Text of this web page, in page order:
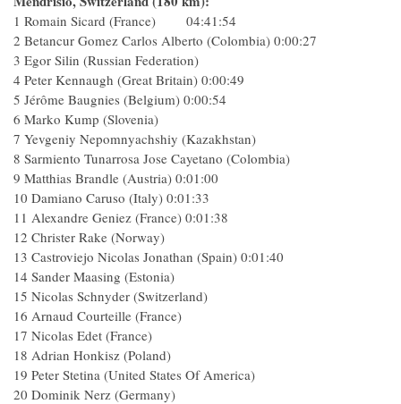
1 Romain Sicard (France) 04:41:54
2 Betancur Gomez Carlos Alberto (Colombia) 0:00:27
3 Egor Silin (Russian Federation)
4 Peter Kennaugh (Great Britain) 0:00:49
5 Jérôme Baugnies (Belgium) 0:00:54
6 Marko Kump (Slovenia)
7 Yevgeniy Nepomnyachshiy (Kazakhstan)
8 Sarmiento Tunarrosa Jose Cayetano (Colombia)
9 Matthias Brandle (Austria) 0:01:00
10 Damiano Caruso (Italy) 0:01:33
11 Alexandre Geniez (France) 0:01:38
12 Christer Rake (Norway)
13 Castroviejo Nicolas Jonathan (Spain) 0:01:40
14 Sander Maasing (Estonia)
15 Nicolas Schnyder (Switzerland)
16 Arnaud Courteille (France)
17 Nicolas Edet (France)
18 Adrian Honkisz (Poland)
19 Peter Stetina (United States Of America)
20 Dominik Nerz (Germany)